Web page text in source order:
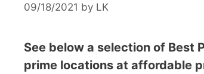
09/18/2021 by LK
See below a selection of Best
prime locations at affordable